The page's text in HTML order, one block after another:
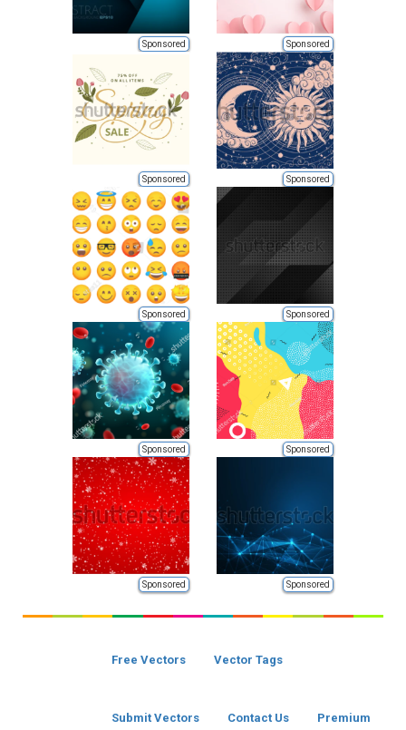
Sponsored Sponsored
Sponsored Sponsored
Sponsored Sponsored
Sponsored Sponsored
Sponsored Sponsored
Free Vectors Vector Tags
Submit Vectors Contact Us Premium